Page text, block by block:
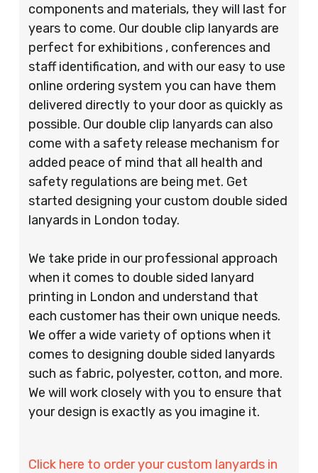
components and materials, they will last for
years to come. Our double clip lanyards are
perfect for exhibitions , conferences and
staff identification, and with our easy to use
online ordering system you can have them
delivered directly to your door as quickly as
possible. Our double clip lanyards can also
come with a safety release mechanism for
added peace of mind that all health and
safety regulations are being met. Get
started designing your custom double sided
lanyards in London today.
We take pride in our professional approach
when it comes to double sided lanyard
printing in London and understand that
each customer has their own unique needs.
We offer a wide variety of options when it
comes to designing double sided lanyards
such as fabric, polyester, cotton, and more.
We will work closely with you to ensure that
your design is exactly as you imagine it.
Click here to order your custom lanyards in